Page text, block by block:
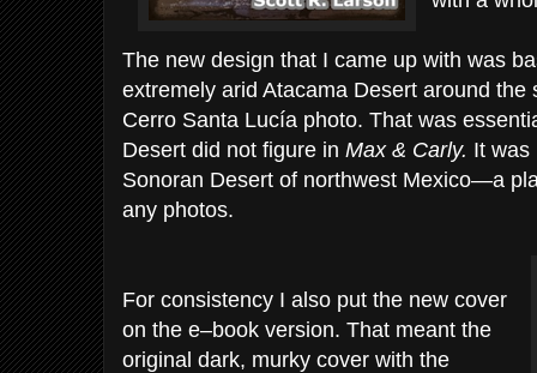
The new design that I came up with was
extremely arid Atacama Desert around the
Cerro Santa Lucía photo. That was
Desert did not figure in Max & Carly. It was
Sonoran Desert of northwest Mexico—a
any photos.
For consistency I also put the new cover
on the e–book version. That meant the
original dark, murky cover with the